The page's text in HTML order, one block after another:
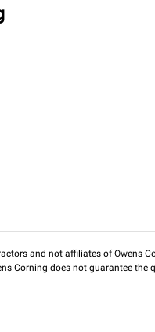
and not affiliates of Owens
Corning does not guarantee